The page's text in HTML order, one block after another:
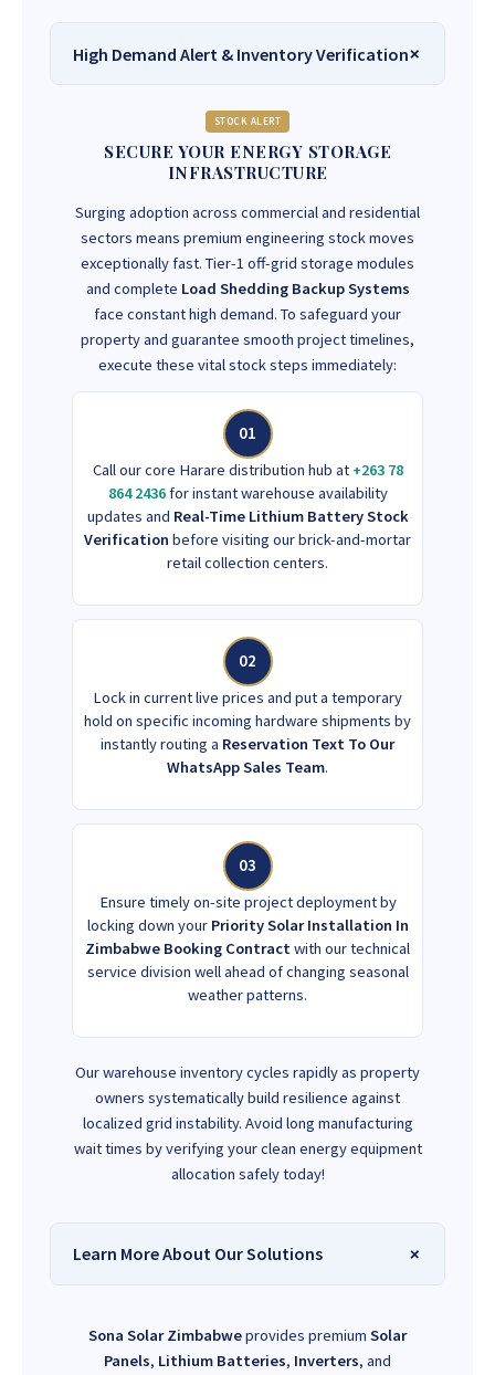
High Demand Alert & Inventory Verification
STOCK ALERT
SECURE YOUR ENERGY STORAGE
INFRASTRUCTURE
Surging adoption across commercial and residential
sectors means premium engineering stock moves
exceptionally fast. Tier-1 off-grid storage modules
and complete Load Shedding Backup Systems
face constant high demand. To safeguard your
property and guarantee smooth project timelines,
execute these vital stock steps immediately:
01
Call our core Harare distribution hub at +263 78
864 2436for instant warehouse availability
updates and Real-Time Lithium Battery Stock
Verification before visiting our brick-and-mortar
retail collection centers.
02
Lock in current live prices and put a temporary
hold on specific incoming hardware shipments by
instantly routing a Reservation Text To Our
WhatsApp Sales Team.
03
Ensure timely on-site project deployment by
locking down your Priority Solar Installation In
Zimbabwe Booking Contract with our technical
service division well ahead of changing seasonal
weather patterns.
Our warehouse inventory cycles rapidly as property
owners systematically build resilience against
localized grid instability. Avoid long manufacturing
wait times by verifying your clean energy equipment
allocation safely today!
Learn More About Our Solutions
Sona Solar Zimbabweprovides premium Solar
Panels, Lithium Batteries, Inverters, and